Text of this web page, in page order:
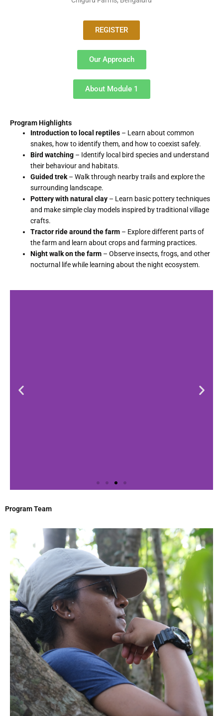
REGISTER
Our Approach
About Module 1
Program Highlights
Introduction to local reptiles – Learn about common
snakes, how to identify them, and how to coexist safely.
Bird watching – Identify local bird species and understand
their behaviour and habitats.
Guided trek – Walk through nearby trails and explore the
surrounding landscape.
Pottery with natural clay – Learn basic pottery techniques
and make simple clay models inspired by traditional village
crafts.
Tractor ride around the farm – Explore different parts of
the farm and learn about crops and farming practices.
Night walk on the farm – Observe insects, frogs, and other
nocturnal life while learning about the night ecosystem.
Program Team